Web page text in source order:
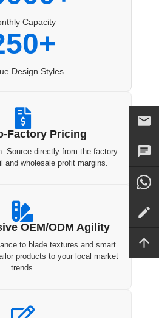
Capacity
Design Styles

Factory Pricing
Source directly from the factory
and wholesale profit margins.

OEM/ODM Agility
to blade textures and smart
products to your local market
trends.